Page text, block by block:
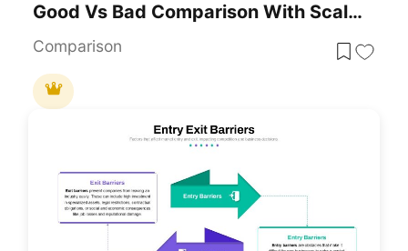
Good Vs Bad Comparison With Scale Template For PowerPoint & Google Slides
Comparison